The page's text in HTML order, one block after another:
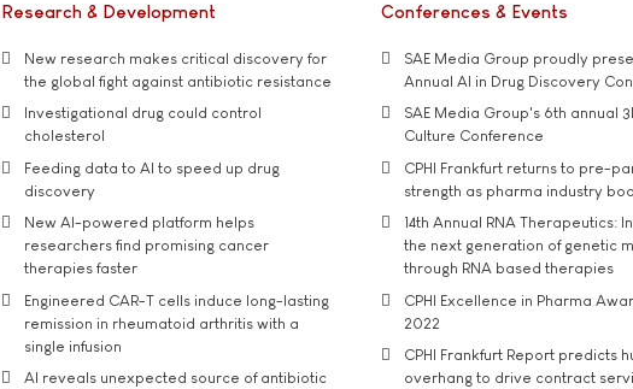
Research & Development
New research makes critical discovery for
the global fight against antibiotic resistance
Investigational drug could control
cholesterol
Feeding data to AI to speed up drug
discovery
New AI-powered platform helps
researchers find promising cancer
therapies faster
Engineered CAR-T cells induce long-lasting
remission in rheumatoid arthritis with a
single infusion
AI reveals unexpected source of antibiotic
Conferences & Events
SAE Media Group proudly
Annual AI in Drug Discovery
SAE Media Group's 6th annual
Culture Conference
CPHI Frankfurt returns to pre-
strength as pharma industry
14th Annual RNA Therapeutics:
the next generation of genetic
through RNA based therapies
CPHI Excellence in Pharma
2022
CPHI Frankfurt Report predicts
overhang to drive contract